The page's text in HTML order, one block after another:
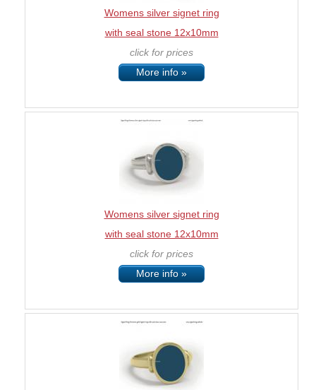
Womens silver signet ring
with seal stone 12x10mm
click for prices
More info »
Womens silver signet ring
with seal stone 12x10mm
click for prices
More info »